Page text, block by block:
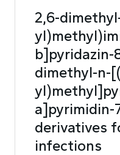
2,6-
b]pyridazin-
dimethyl-n-
a]pyrimidin-
derivatives
infections